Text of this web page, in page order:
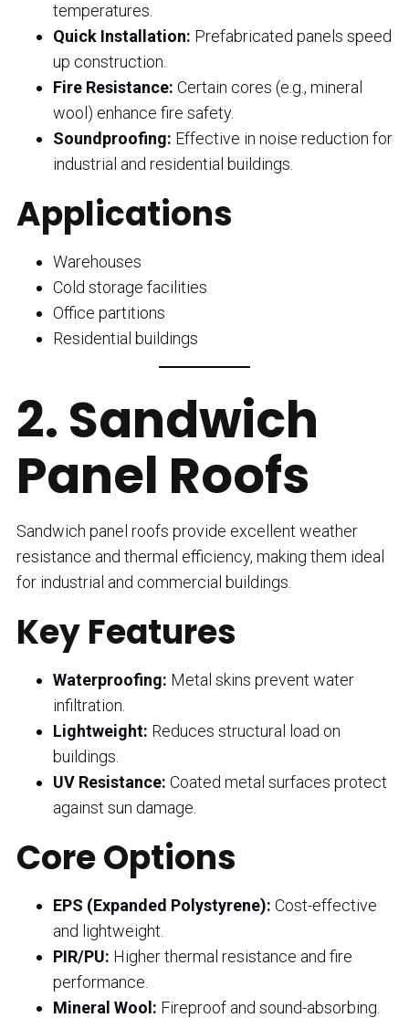
temperatures.
Quick Installation: Prefabricated panels speed
up construction.
Fire Resistance: Certain cores (e.g., mineral
wool) enhance fire safety.
Soundproofing: Effective in noise reduction for
industrial and residential buildings.
Applications
Warehouses
Cold storage facilities
Office partitions
Residential buildings
2. Sandwich
Panel Roofs
Sandwich panel roofs provide excellent weather
resistance and thermal efficiency, making them ideal
for industrial and commercial buildings.
Key Features
Waterproofing: Metal skins prevent water
infiltration.
Lightweight: Reduces structural load on
buildings.
UV Resistance: Coated metal surfaces protect
against sun damage.
Core Options
EPS (Expanded Polystyrene): Cost-effective
and lightweight.
PIR/PU: Higher thermal resistance and fire
performance.
Mineral Wool: Fireproof and sound-absorbing.